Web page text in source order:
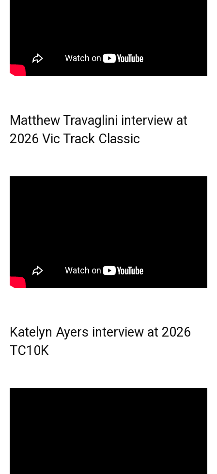
Matthew Travaglini interview at
2026 Vic Track Classic
Katelyn Ayers interview at 2026
TC10K